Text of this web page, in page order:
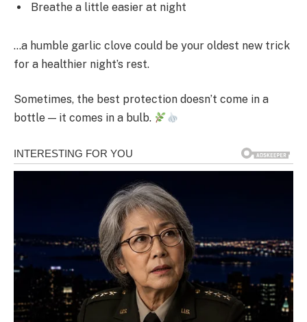
Breathe a little easier at night
…a humble garlic clove could be your oldest new trick
for a healthier night’s rest.
Sometimes, the best protection doesn’t come in a
bottle — it comes in a bulb.